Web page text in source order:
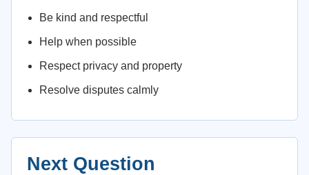
Be kind and respectful
Help when possible
Respect privacy and property
Resolve disputes calmly
Next Question